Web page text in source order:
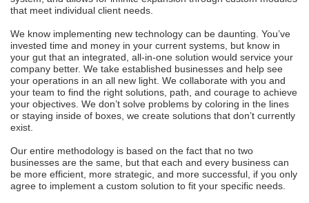
that meet individual client needs.
We know implementing new technology can be daunting. You’ve
invested time and money in your current systems, but know in
your gut that an integrated, all-in-one solution would service your
company better. We take established businesses and help see
your operations in an all new light. We collaborate with you and
your team to find the right solutions, path, and courage to achieve
your objectives. We don’t solve problems by coloring in the lines
or staying inside of boxes, we create solutions that don’t currently
exist.
Our entire methodology is based on the fact that no two
businesses are the same, but that each and every business can
be more efficient, more strategic, and more successful, if you only
agree to implement a custom solution to fit your specific needs.